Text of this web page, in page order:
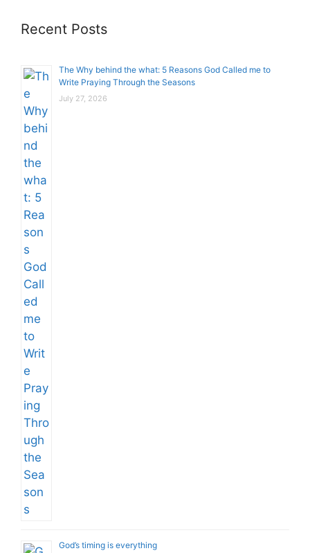
Recent Posts
The Why behind the what: 5 Reasons God Called me to
Write Praying Through the Seasons
July 27, 2026
God’s timing is everything